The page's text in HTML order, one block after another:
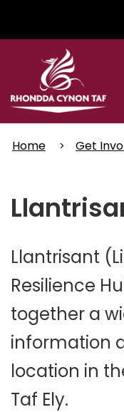
Home Get
Llantrisant
Resilience
together a
information
location in
Taf Ely.